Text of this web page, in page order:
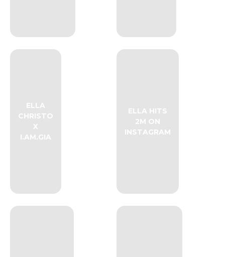
ELLA
CHRISTO
X
I.AM.GIA
ELLA HITS
2M ON
INSTAGRAM